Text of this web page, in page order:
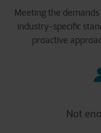
Meeting the
industry-specific
proactive
Not